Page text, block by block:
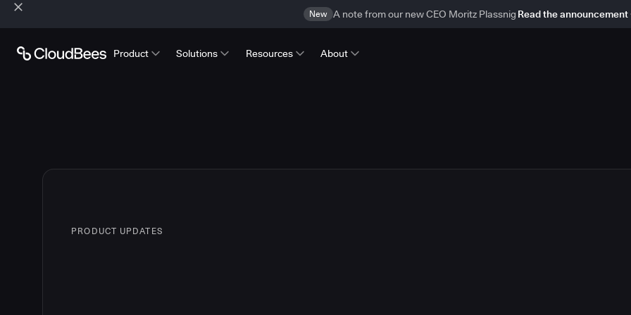
New A note from our new CEO Moritz Plassnig Read the announcement
Product Solutions Resources About
PRODUCT UPDATES